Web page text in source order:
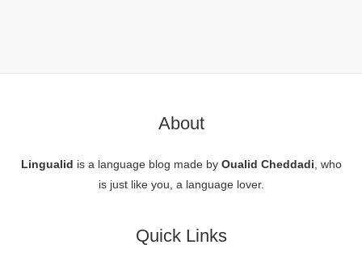
About
Lingualid is a language blog made by Oualid Cheddadi, who
is just like you, a language lover.
Quick Links